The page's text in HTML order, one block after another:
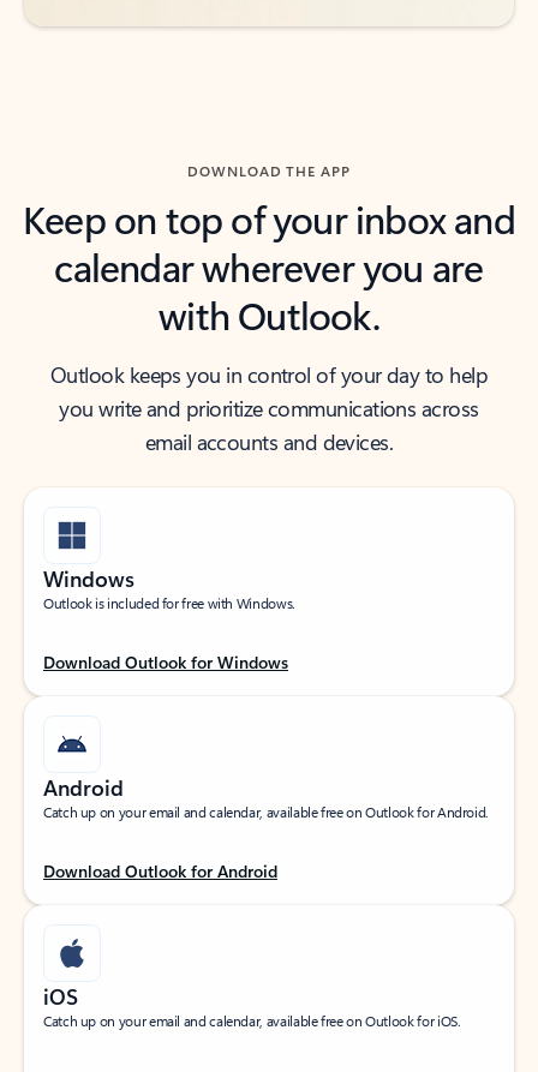
DOWNLOAD THE APP
Keep on top of your inbox and
calendar wherever you are
with Outlook.
Outlook keeps you in control of your day to help
you write and prioritize communications across
email accounts and devices.
Windows
Outlook is included for free with Windows.
Download Outlook for Windows
Android
Catch up on your email and calendar, available free on Outlook for Android.
Download Outlook for Android
iOS
Catch up on your email and calendar, available free on Outlook for iOS.